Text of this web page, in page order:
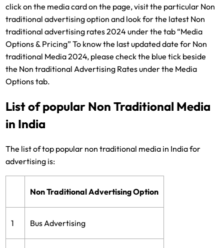
click on the media card on the page, visit the particular Non
traditional advertising option and look for the latest Non
traditional advertising rates 2024 under the tab “Media
Options & Pricing” To know the last updated date for Non
traditional Media 2024, please check the blue tick beside
the Non traditional Advertising Rates under the Media
Options tab.
List of popular Non Traditional Media
in India
The list of top popular non traditional media in India for
advertising is:
Non Traditional Advertising Option
1 Bus Advertising